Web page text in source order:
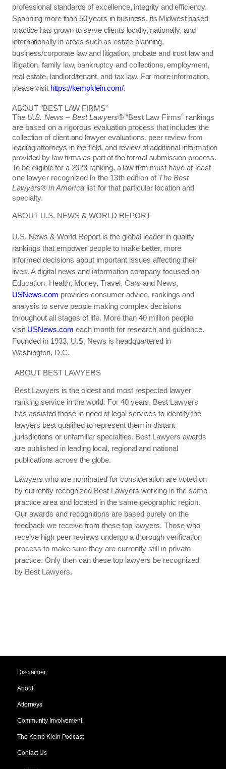
professional standards of excellence, integrity and efficiency.
Spanning more than 50 years in business, its Midwest based
practice has grown to serve clients locally, nationally, and
internationally in areas such as estate planning,
business/corporate law and litigation, probate and trust law and
litigation, family law, bankruptcy and collections, employment,
real estate, landlord/tenant, and tax law. For more information,
please visit https://kempklein.com/.
ABOUT “BEST LAW FIRMS”
The U.S. News – Best Lawyers®“Best Law Firms” rankings
are based on a rigorous evaluation process that includes the
collection of client and lawyer evaluations, peer review from
leading attorneys in the field, and review of additional information
provided by law firms as part of the formal submission process.
To be eligible for a 2023 ranking, a law firm must have at least
one lawyer recognized in the 13th edition of The Best
Lawyers® in America list for that particular location and
specialty.
ABOUT U.S. NEWS & WORLD REPORT
U.S. News & World Report is the global leader in quality
rankings that empower people to make better, more
informed decisions about important issues affecting their
lives. A digital news and information company focused on
Education, Health, Money, Travel, Cars and News,
USNews.com provides consumer advice, rankings and
analysis to serve people making complex decisions
throughout all stages of life. More than 40 million people
visit USNews.com each month for research and guidance.
Founded in 1933, U.S. News is headquartered in
Washington, D.C.
ABOUT BEST LAWYERS
Best Lawyers is the oldest and most respected lawyer
ranking service in the world. For 40 years, Best Lawyers
has assisted those in need of legal services to identify the
lawyers best qualified to represent them in distant
jurisdictions or unfamiliar specialties. Best Lawyers awards
are published in leading local, regional and national
publications across the globe.
Lawyers who are nominated for consideration are voted on
by currently recognized Best Lawyers working in the same
practice area and located in the same geographic region.
Our awards and recognitions are based purely on the
feedback we receive from these top lawyers. Those who
receive high peer reviews undergo a thorough verification
process to make sure they are currently still in private
practice. Only then can these top lawyers be recognized
by Best Lawyers.
Disclaimer
About
Attorneys
Community Involvement
The Kemp Klein Podcast
Contact Us